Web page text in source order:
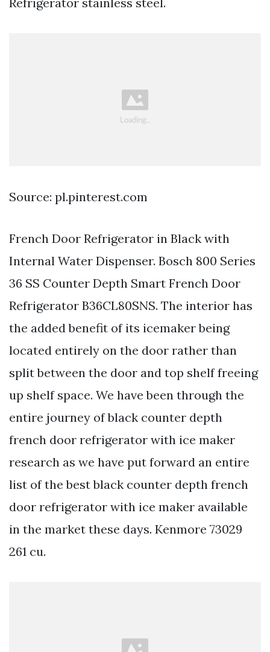
Source: pl.pinterest.com
French Door Refrigerator in Black with
Internal Water Dispenser. Bosch 800 Series
36 SS Counter Depth Smart French Door
Refrigerator B36CL80SNS. The interior has
the added benefit of its icemaker being
located entirely on the door rather than
split between the door and top shelf freeing
up shelf space. We have been through the
entire journey of black counter depth
french door refrigerator with ice maker
research as we have put forward an entire
list of the best black counter depth french
door refrigerator with ice maker available
in the market these days. Kenmore 73029
261 cu.